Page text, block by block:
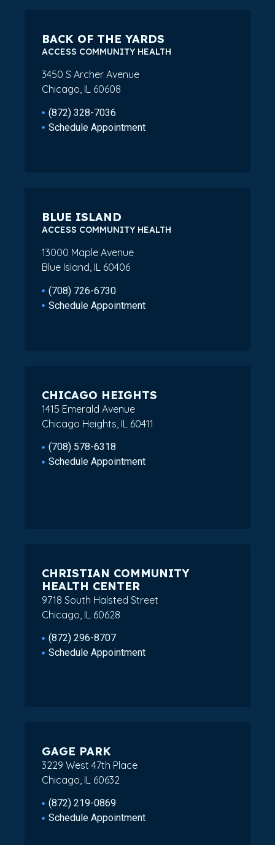
BACK OF THE YARDS
ACCESS COMMUNITY HEALTH
3450 S Archer Avenue
Chicago, IL 60608
(872) 328-7036
Schedule Appointment
BLUE ISLAND
ACCESS COMMUNITY HEALTH
13000 Maple Avenue
Blue Island, IL 60406
(708) 726-6730
Schedule Appointment
CHICAGO HEIGHTS
1415 Emerald Avenue
Chicago Heights, IL 60411
(708) 578-6318
Schedule Appointment
CHRISTIAN COMMUNITY
HEALTH CENTER
9718 South Halsted Street
Chicago, IL 60628
(872) 296-8707
Schedule Appointment
GAGE PARK
3229 West 47th Place
Chicago, IL 60632
(872) 219-0869
Schedule Appointment